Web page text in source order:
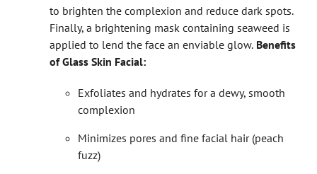
to brighten the complexion and reduce dark spots.
Finally, a brightening mask containing seaweed is
applied to lend the face an enviable glow.Benefits
of Glass Skin Facial:
Exfoliates and hydrates for a dewy, smooth
complexion
Minimizes pores and fine facial hair (peach
fuzz)